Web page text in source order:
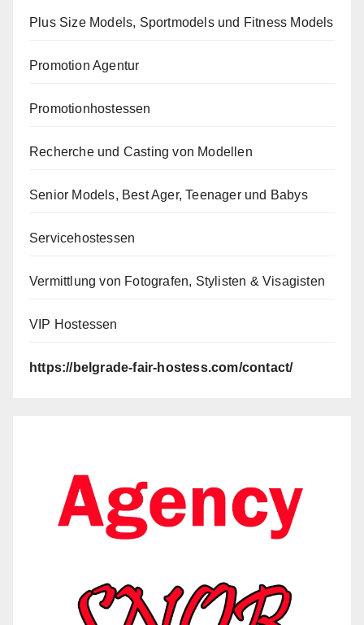
Plus Size Models, Sportmodels und Fitness Models
Promotion Agentur
Promotionhostessen
Recherche und Casting von Modellen
Senior Models, Best Ager, Teenager und Babys
Servicehostessen
Vermittlung von Fotografen, Stylisten & Visagisten
VIP Hostessen
https://belgrade-fair-hostess.com/contact/